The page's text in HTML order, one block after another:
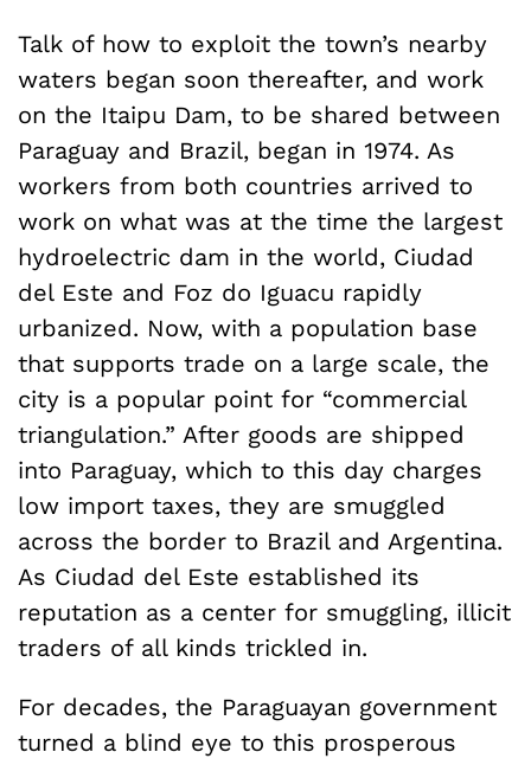
Talk of how to exploit the town’s nearby
waters began soon thereafter, and work
on the Itaipu Dam, to be shared between
Paraguay and Brazil, began in 1974. As
workers from both countries arrived to
work on what was at the time the largest
hydroelectric dam in the world, Ciudad
del Este and Foz do Iguacu rapidly
urbanized. Now, with a population base
that supports trade on a large scale, the
city is a popular point for “commercial
triangulation.” After goods are shipped
into Paraguay, which to this day charges
low import taxes, they are smuggled
across the border to Brazil and Argentina.
As Ciudad del Este established its
reputation as a center for smuggling, illicit
traders of all kinds trickled in.
For decades, the Paraguayan government
turned a blind eye to this prosperous